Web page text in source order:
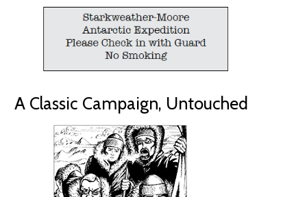
A Classic Campaign, Untouched